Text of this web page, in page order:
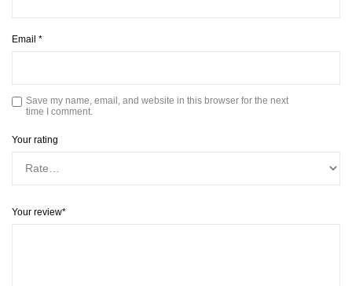
Email *
Save my name, email, and website in this browser for the next
time I comment.
Your rating
Your review*